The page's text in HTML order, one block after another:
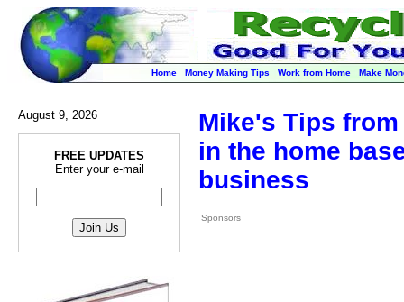
Home Money Making Tips Work from Home Make
August 9, 2026
FREE UPDATES
Enter your e-mail
Mike's Tips
in the home
business
Sponsors